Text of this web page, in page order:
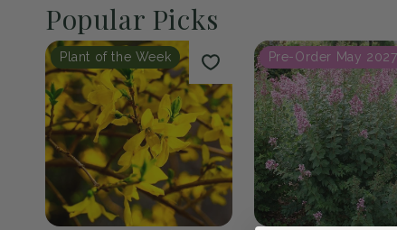
Native Eastern North
America
17products
The Cottage
23products
Popular Picks